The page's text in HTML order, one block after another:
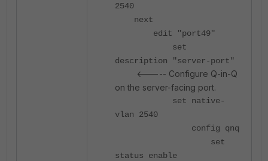
2540
next
edit "port49"
set
description "server-port"
<----- Configure Q-in-Q
on the server-facing port.
set native-
vlan 2540
config qnq
set
status enable